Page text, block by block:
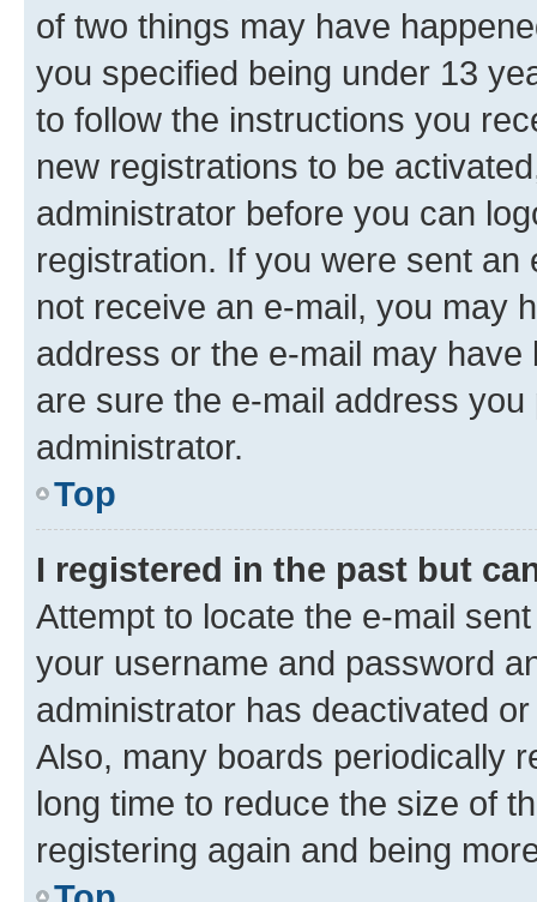
of two things may have
you specified being under 13
to follow the instructions you
new registrations to be
administrator before you can
registration. If you were sent
not receive an e-mail, you may
address or the e-mail may
are sure the e-mail address
administrator.
Top
I registered in the past but
Attempt to locate the e-mail
your username and password
administrator has deactivated
Also, many boards periodically
long time to reduce the size of
registering again and being